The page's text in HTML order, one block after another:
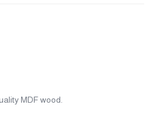
MDF wood.